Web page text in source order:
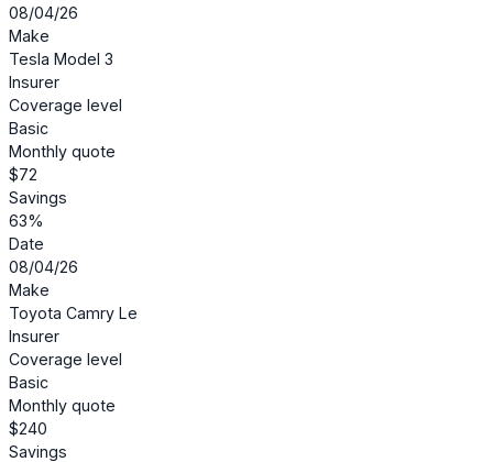
08/04/26
Make
Tesla Model 3
Insurer
Coverage level
Basic
Monthly quote
$72
Savings
63%
Date
08/04/26
Make
Toyota Camry Le
Insurer
Coverage level
Basic
Monthly quote
$240
Savings